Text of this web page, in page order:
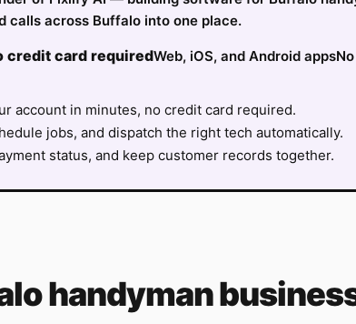
calls across Buffalo into one place.
credit card requiredWeb, iOS, and Android apps
account in minutes, no credit card required.
jobs, and dispatch the right tech automatically.
status, and keep customer records together.
handyman